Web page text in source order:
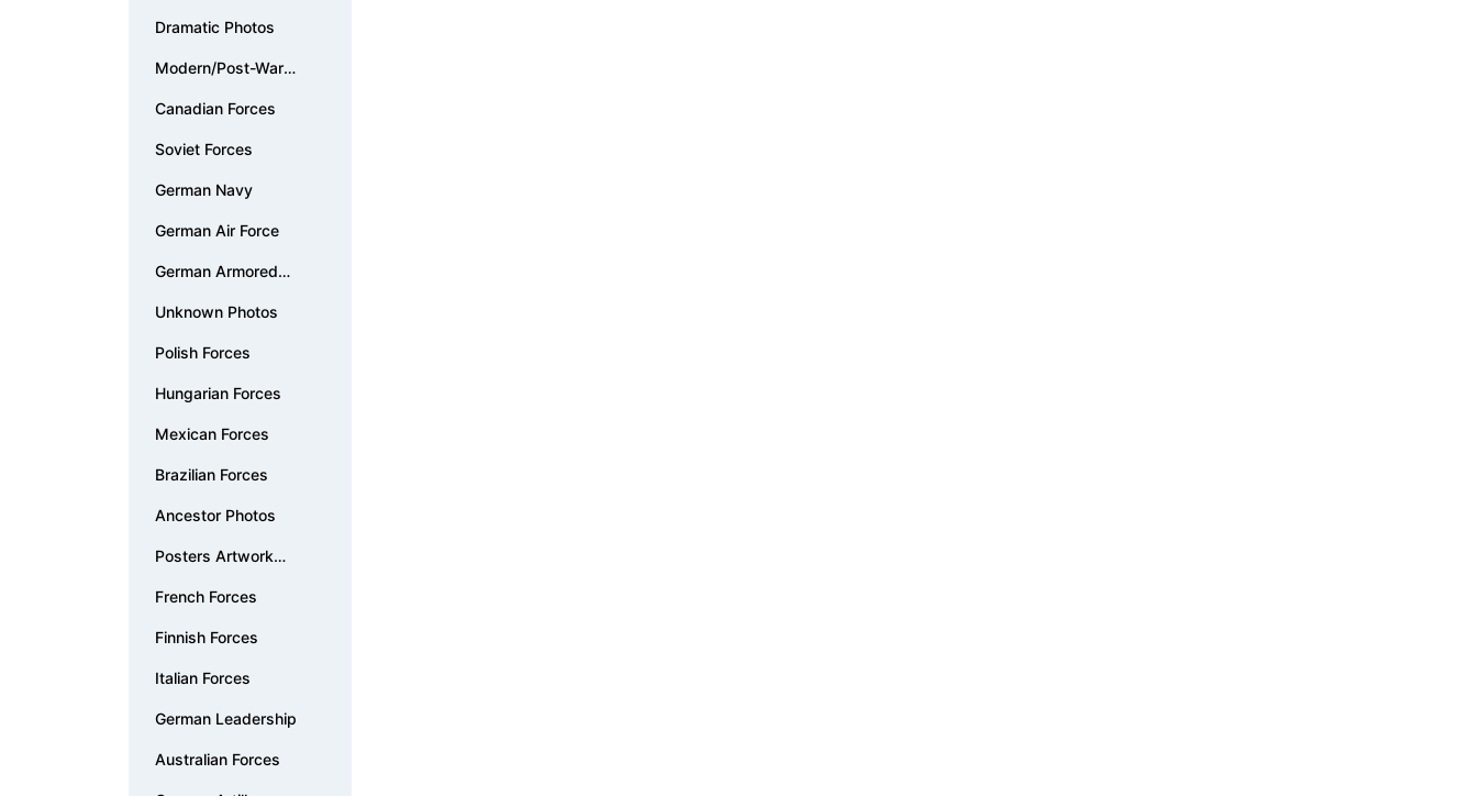
Dramatic Photos
Modern/Post-War
Canadian Forces
Soviet Forces
German Navy
German Air Force
German Armored
Unknown Photos
Polish Forces
Hungarian Forces
Mexican Forces
Brazilian Forces
Ancestor Photos
Posters Artwork
French Forces
Finnish Forces
Italian Forces
German Leadership
Australian Forces